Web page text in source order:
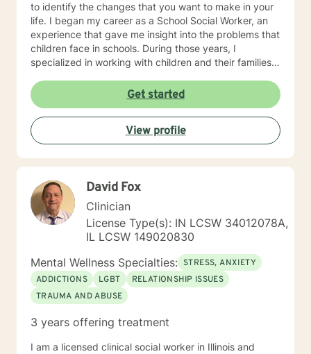
to identify the changes that you want to make in your
life. I began my career as a School Social Worker, an
experience that gave me insight into the problems that
children face in schools. During those years, I
specialized in working with children and their families. I
behavioral health counseling to children, adolescents
and adults in a private mental health clinic and later ina
large family service agency. My goal in each
counseling session is for you to leave feeling more
hopeful and confident that you can move forward in a
positive way. A receptionist once told me that my
compliment that warmed my heart.
Get started
View profile
David Fox
Clinician
License Type(s): IN LCSW 34012078A,
IL LCSW 149020830
Mental Wellness Specialties: STRESS, ANXIETY
ADDICTIONS
LGBT
RELATIONSHIP ISSUES
TRAUMA AND ABUSE
3 years offering treatment
I am a licensed clinical social worker in Illinois and